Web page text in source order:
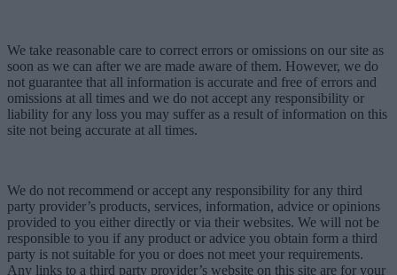
We take reasonable care to correct errors or omissions on our site as
soon as we can after we are made aware of them. However, we do
not guarantee that all information is accurate and free of errors and
omissions at all times and we do not accept any responsibility or
liability for any loss you may suffer as a result of information on this
site not being accurate at all times.
We do not recommend or accept any responsibility for any third
party provider’s products, services, information, advice or opinions
provided to you either directly or via their websites. We will not be
responsible to you if any product or advice you obtain form a third
party is not suitable for you or does not meet your requirements.
Any links to a third party provider’s website on this site are for your